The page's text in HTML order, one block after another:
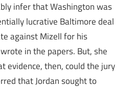
infer that Washington was
lucrative Baltimore deal
against Mizell for his
in the papers. But, she
evidence, then, could the jury
that Jordan sought to